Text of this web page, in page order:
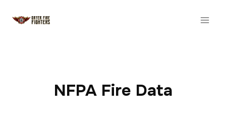
NFPA Fire Data